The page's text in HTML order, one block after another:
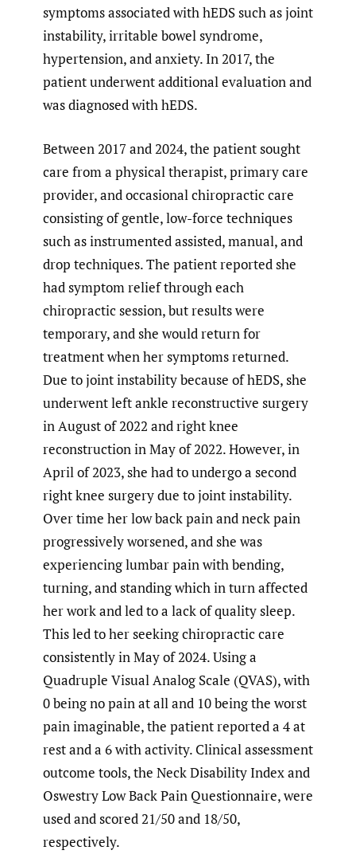
symptoms associated with hEDS such as joint
instability, irritable bowel syndrome,
hypertension, and anxiety. In 2017, the
patient underwent additional evaluation and
was diagnosed with hEDS.
Between 2017 and 2024, the patient sought
care from a physical therapist, primary care
provider, and occasional chiropractic care
consisting of gentle, low-force techniques
such as instrumented assisted, manual, and
drop techniques. The patient reported she
had symptom relief through each
chiropractic session, but results were
temporary, and she would return for
treatment when her symptoms returned.
Due to joint instability because of hEDS, she
underwent left ankle reconstructive surgery
in August of 2022 and right knee
reconstruction in May of 2022. However, in
April of 2023, she had to undergo a second
right knee surgery due to joint instability.
Over time her low back pain and neck pain
progressively worsened, and she was
experiencing lumbar pain with bending,
turning, and standing which in turn affected
her work and led to a lack of quality sleep.
This led to her seeking chiropractic care
consistently in May of 2024. Using a
Quadruple Visual Analog Scale (QVAS), with
0 being no pain at all and 10 being the worst
pain imaginable, the patient reported a 4 at
rest and a 6 with activity. Clinical assessment
outcome tools, the Neck Disability Index and
Oswestry Low Back Pain Questionnaire, were
used and scored 21/50 and 18/50,
respectively.